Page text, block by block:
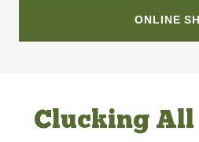
ONLINE
Clucking All